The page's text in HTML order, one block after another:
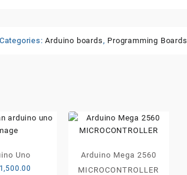
Categories:Arduino boards , Programming Boards
Uno
1,500.00
Arduino Mega 2560
MICROCONTROLLER